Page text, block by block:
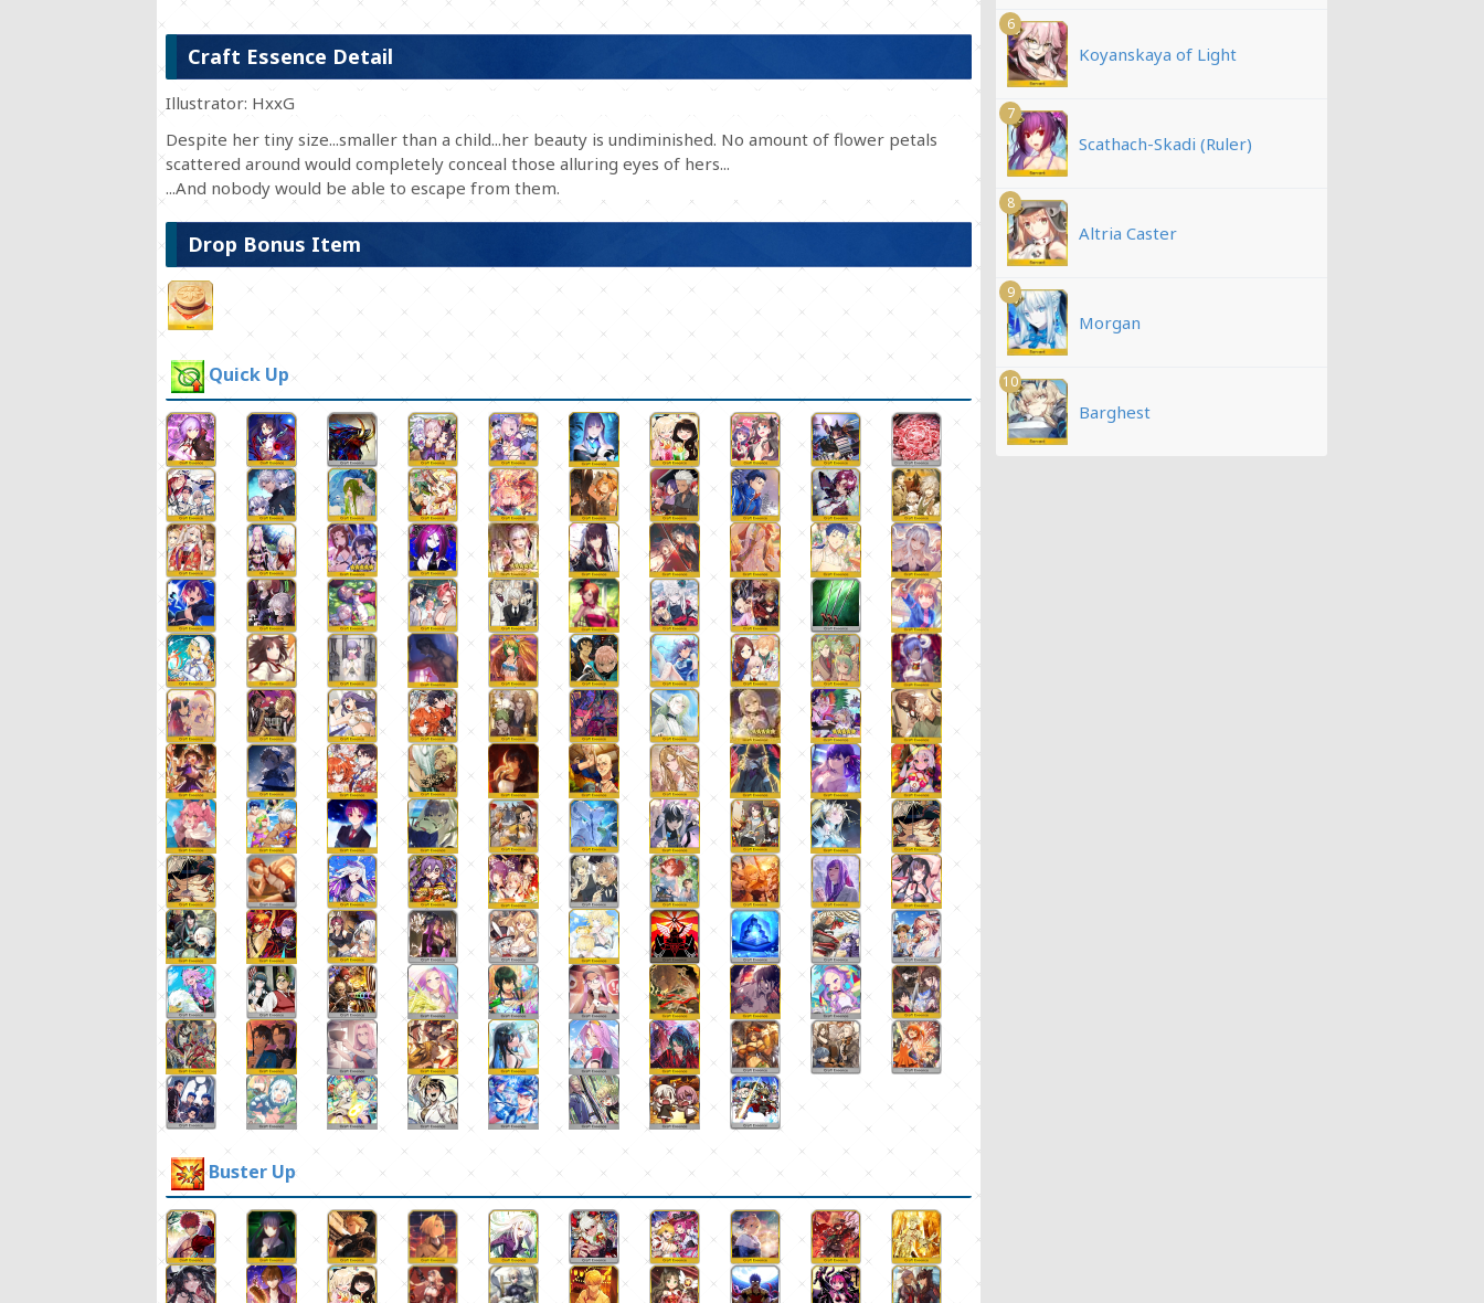
Craft Essence Detail
Illustrator: HxxG
Despite her tiny size...smaller than a child...her beauty is undiminished. No amount of flower petals
scattered around would completely conceal those alluring eyes of hers...
...And nobody would be able to escape from them.
Drop Bonus Item
Quick Up
Buster Up
6
Koyanskaya of Light
7
Scathach-Skadi (Ruler)
8
Altria Caster
9
Morgan
10
Barghest